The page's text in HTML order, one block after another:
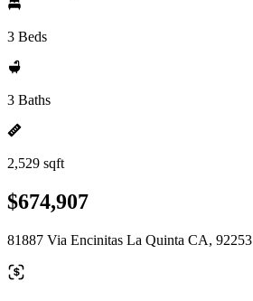
3 Beds
3 Baths
2,529 sqft
$674,907
81887 Via Encinitas La Quinta CA, 92253